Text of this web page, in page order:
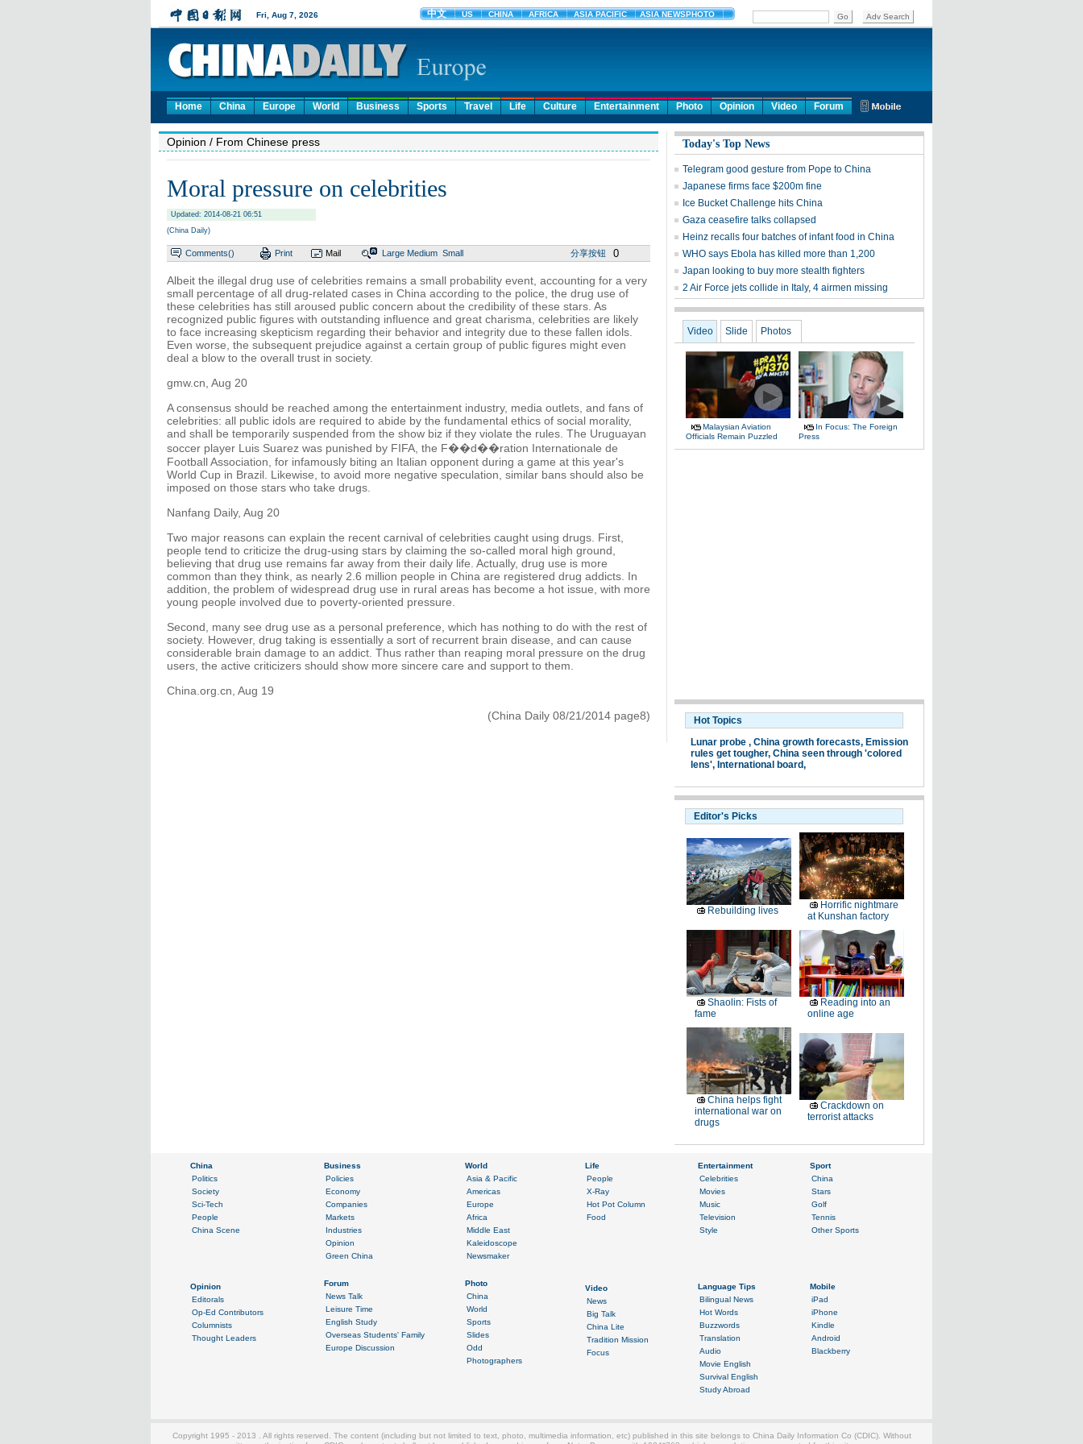
Home China Europe World Business Sports Travel Life Culture Entertainment Photo Opinion Video Forum
Opinion / From Chinese press
Moral pressure on celebrities
Updated: 2014-08-21 06:51
(China Daily)
Comments() Print Mail Large Medium Small 分享按钮 0
Albeit the illegal drug use of celebrities remains a small probability event, accounting for a very
small percentage of all drug-related cases in China according to the police, the drug use of
these celebrities has still aroused public concern about the credibility of these stars. As
recognized public figures with outstanding influence and great charisma, celebrities are likely
to face increasing skepticism regarding their behavior and integrity due to these fallen idols.
Even worse, the subsequent prejudice against a certain group of public figures might even
deal a blow to the overall trust in society.
gmw.cn, Aug 20
A consensus should be reached among the entertainment industry, media outlets, and fans of
celebrities: all public idols are required to abide by the fundamental ethics of social morality,
and shall be temporarily suspended from the show biz if they violate the rules. The Uruguayan
soccer player Luis Suarez was punished by FIFA, the F��d��ration Internationale de
Football Association, for infamously biting an Italian opponent during a game at this year's
World Cup in Brazil. Likewise, to avoid more negative speculation, similar bans should also be
imposed on those stars who take drugs.
Nanfang Daily, Aug 20
Two major reasons can explain the recent carnival of celebrities caught using drugs. First,
people tend to criticize the drug-using stars by claiming the so-called moral high ground,
believing that drug use remains far away from their daily life. Actually, drug use is more
common than they think, as nearly 2.6 million people in China are registered drug addicts. In
addition, the problem of widespread drug use in rural areas has become a hot issue, with more
young people involved due to poverty-oriented pressure.
Second, many see drug use as a personal preference, which has nothing to do with the rest of
society. However, drug taking is essentially a sort of recurrent brain disease, and can cause
considerable brain damage to an addict. Thus rather than reaping moral pressure on the drug
users, the active criticizers should show more sincere care and support to them.
China.org.cn, Aug 19
(China Daily 08/21/2014 page8)
Today's Top News
Telegram good gesture from Pope to China
Japanese firms face $200m fine
Ice Bucket Challenge hits China
Gaza ceasefire talks collapsed
Heinz recalls four batches of infant food in China
WHO says Ebola has killed more than 1,200
Japan looking to buy more stealth fighters
2 Air Force jets collide in Italy, 4 airmen missing
Video Slide Photos
Malaysian Aviation
Officials Remain Puzzled
In Focus: The Foreign
Press
Hot Topics
Lunar probe , China growth forecasts, Emission
rules get tougher, China seen through 'colored
lens', International board,
Editor's Picks
Rebuilding lives
Horrific nightmare
at Kunshan factory
Shaolin: Fists of
fame
Reading into an
online age
China helps fight
international war on
drugs
Crackdown on
terrorist attacks